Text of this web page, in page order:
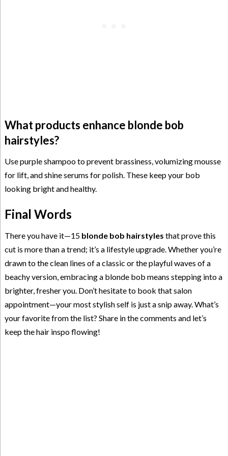
What products enhance blonde bob
hairstyles?
Use purple shampoo to prevent brassiness, volumizing mousse
for lift, and shine serums for polish. These keep your bob
looking bright and healthy.
Final Words
There you have it—15 blonde bob hairstyles that prove this
cut is more than a trend; it’s a lifestyle upgrade. Whether you’re
drawn to the clean lines of a classic or the playful waves of a
beachy version, embracing a blonde bob means stepping into a
brighter, fresher you. Don’t hesitate to book that salon
appointment—your most stylish self is just a snip away. What’s
your favorite from the list? Share in the comments and let’s
keep the hair inspo flowing!